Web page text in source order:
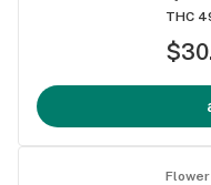
THC
Flower